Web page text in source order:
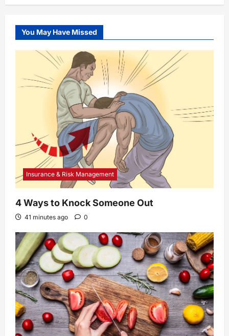
You May Have Missed
Insurance & Risk Management
4 Ways to Knock Someone Out
41 minutes ago 0